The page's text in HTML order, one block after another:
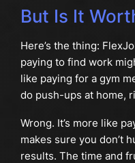
But Is It
Here’s the thing:
paying to find work
like paying for a gym
do push-ups at home,
Wrong. It’s more like
makes sure you don’t
results. The time and